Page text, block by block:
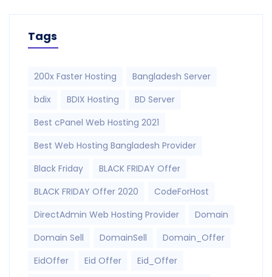
Tags
200x Faster Hosting
Bangladesh Server
bdix
BDIX Hosting
BD Server
Best cPanel Web Hosting 2021
Best Web Hosting Bangladesh Provider
Black Friday
BLACK FRIDAY Offer
BLACK FRIDAY Offer 2020
CodeForHost
DirectAdmin Web Hosting Provider
Domain
Domain Sell
DomainSell
Domain_Offer
EidOffer
Eid Offer
Eid_Offer